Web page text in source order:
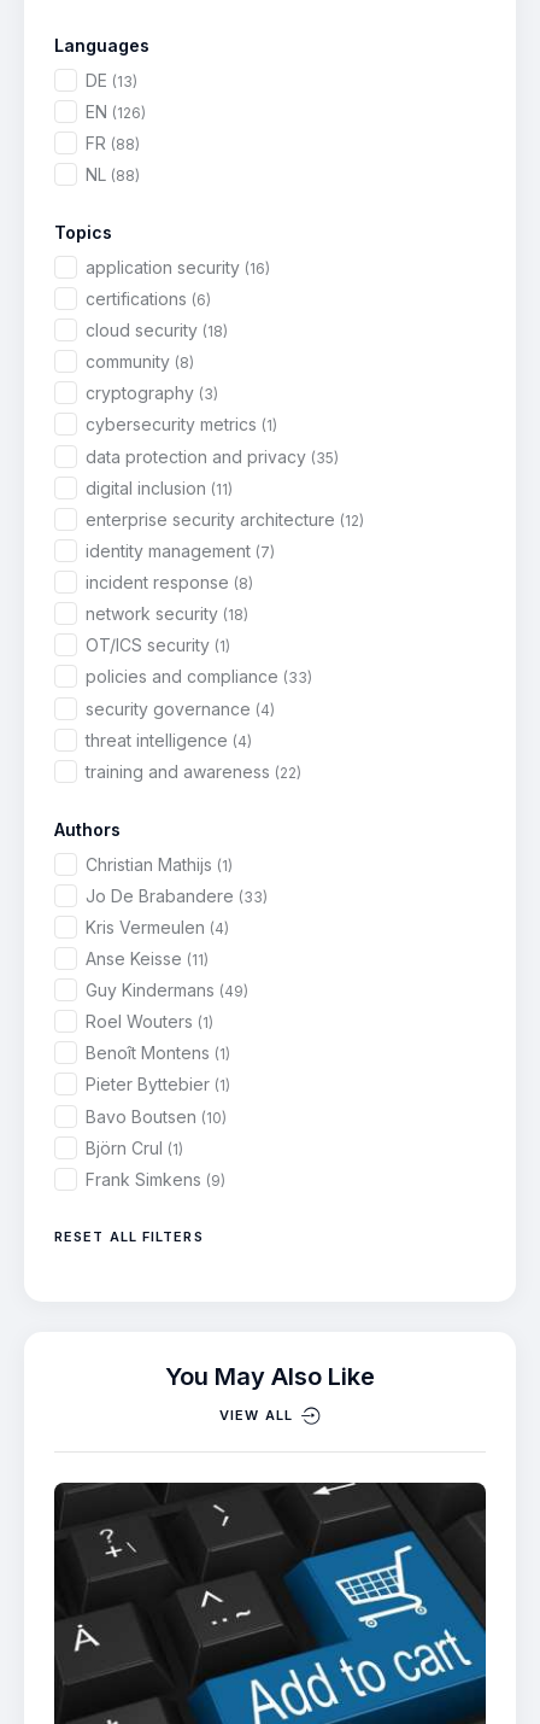
Languages
DE (13)
EN (126)
FR (88)
NL (88)
Topics
application security (16)
certifications (6)
cloud security (18)
community (8)
cryptography (3)
cybersecurity metrics (1)
data protection and privacy (35)
digital inclusion (11)
enterprise security architecture (12)
identity management (7)
incident response (8)
network security (18)
OT/ICS security (1)
policies and compliance (33)
security governance (4)
threat intelligence (4)
training and awareness (22)
Authors
Christian Mathijs (1)
Jo De Brabandere (33)
Kris Vermeulen (4)
Anse Keisse (11)
Guy Kindermans (49)
Roel Wouters (1)
Benoît Montens (1)
Pieter Byttebier (1)
Bavo Boutsen (10)
Björn Crul (1)
Frank Simkens (9)
RESET ALL FILTERS
You May Also Like
VIEW ALL